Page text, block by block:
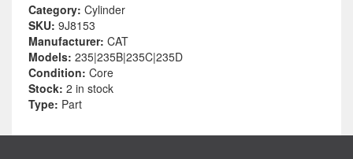
Category: Cylinder
SKU: 9J8153
Manufacturer: CAT
Models: 235|235B|235C|235D
Condition: Core
Stock: 2 in stock
Type: Part